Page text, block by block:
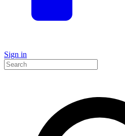
Sign in